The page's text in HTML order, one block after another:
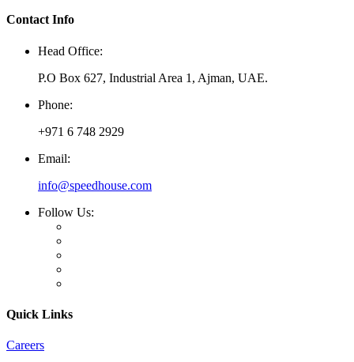
Contact Info
Head Office:
P.O Box 627, Industrial Area 1, Ajman, UAE.
Phone:
+971 6 748 2929
Email:
info@speedhouse.com
Follow Us:
Quick Links
Careers